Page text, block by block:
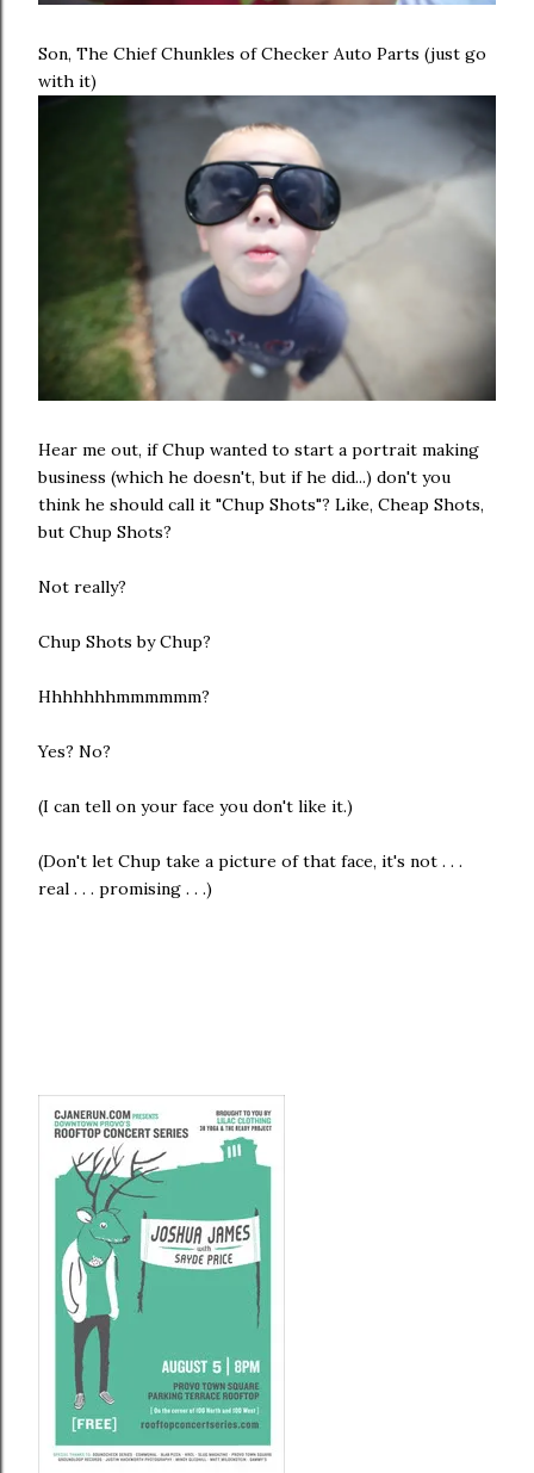
Son, The Chief Chunkles of Checker Auto Parts (just go
with it)
Hear me out, if Chup wanted to start a portrait making
business (which he doesn't, but if he did...) don't you
think he should call it "Chup Shots"? Like, Cheap Shots,
but Chup Shots?
Not really?
Chup Shots by Chup?
Hhhhhhhmmmmmm?
Yes? No?
(I can tell on your face you don't like it.)
(Don't let Chup take a picture of that face, it's not . . .
real . . . promising . . .)